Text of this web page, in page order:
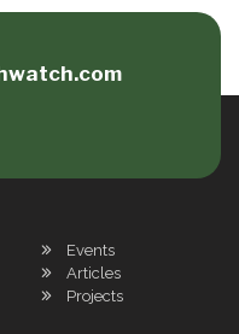
Events
Articles
Projects